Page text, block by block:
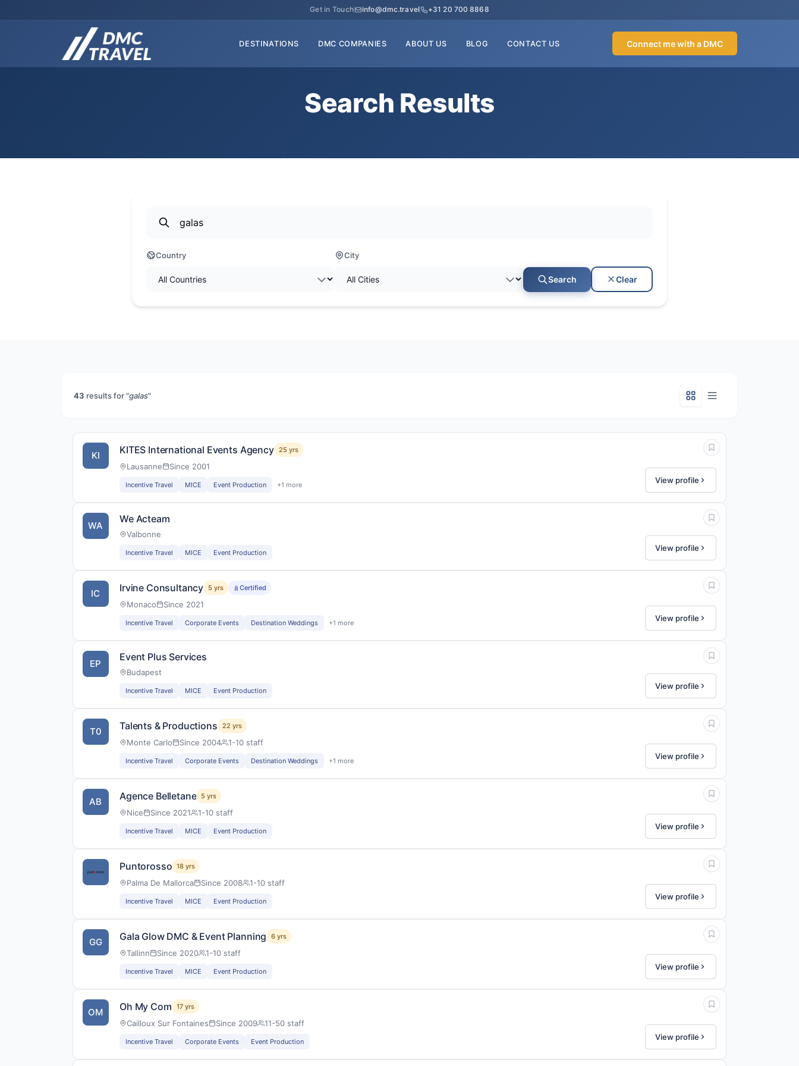
Get in Touch info@dmc.travel +31 20 700 8868
DESTINATIONS DMC COMPANIES ABOUT US BLOG CONTACT US Connect me with a DMC
Search Results
Country City
Search Clear
43 results for "galas"
KI KITES International Events Agency 25 yrs
Lausanne Since 2001
Incentive Travel MICE Event Production +1 more View profile
WA
We Acteam
Valbonne
Incentive Travel MICE Event Production View profile
IC Irvine Consultancy 5 yrs Certified
Monaco Since 2021
Incentive Travel Corporate Events Destination Weddings +1 more View profile
EP
Event Plus Services
Budapest
Incentive Travel MICE Event Production View profile
T0 Talents & Productions 22 yrs
Monte Carlo Since 2004 1-10 staff
Incentive Travel Corporate Events Destination Weddings +1 more View profile
AB Agence Belletane 5 yrs
Nice Since 2021 1-10 staff
Incentive Travel MICE Event Production View profile
Puntorosso 18 yrs
Palma De Mallorca Since 2008 1-10 staff
Incentive Travel MICE Event Production View profile
GG Gala Glow DMC & Event Planning 6 yrs
Tallinn Since 2020 1-10 staff
Incentive Travel MICE Event Production View profile
OM Oh My Com 17 yrs
Cailloux Sur Fontaines Since 2009 11-50 staff
Incentive Travel Corporate Events Event Production View profile